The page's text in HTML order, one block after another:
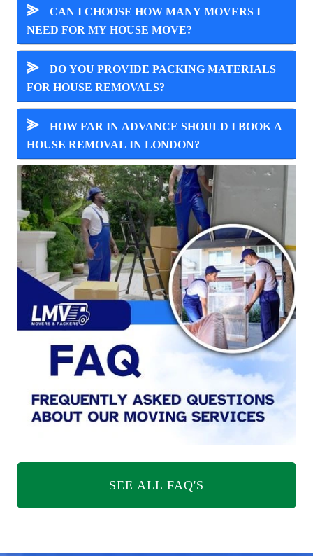
⪢
CAN I CHOOSE HOW MANY MOVERS I
NEED FOR MY HOUSE MOVE?
⪢
DO YOU PROVIDE PACKING MATERIALS
FOR HOUSE REMOVALS?
⪢
HOW FAR IN ADVANCE SHOULD I BOOK A
HOUSE REMOVAL IN LONDON?
SEE ALL FAQ'S